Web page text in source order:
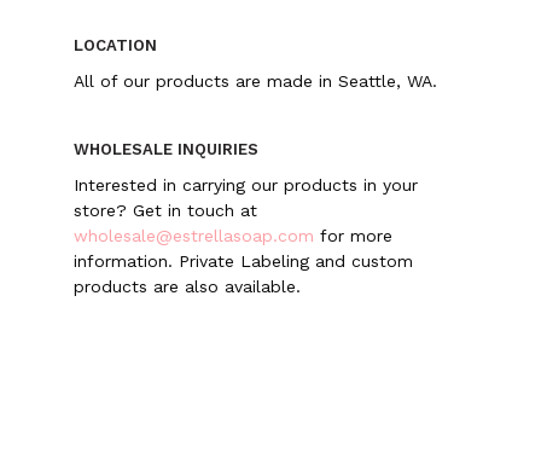
LOCATION
All of our products are made in Seattle, WA.
WHOLESALE INQUIRIES
Interested in carrying our products in your
store? Get in touch at
wholesale@estrellasoap.com for more
information. Private Labeling and custom
products are also available.